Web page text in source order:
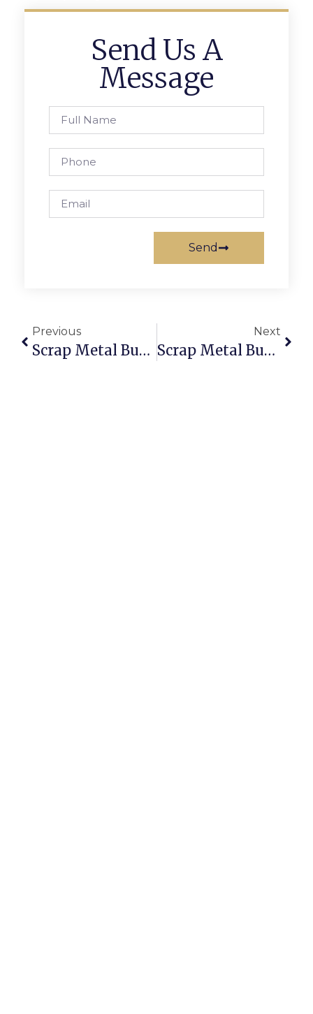
Send Us A
Message
Send
Previous
Scrap Metal Buyers Tucson: Sell & Buy Scrap Online Securely
Next
Scrap Metal Buyers Bendigo  Sell Scrap Online With ScrapTrade